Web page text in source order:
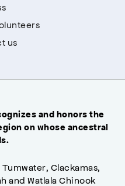
us
and honors the
on whose ancestral
Clackamas,
and Watlala Chinook